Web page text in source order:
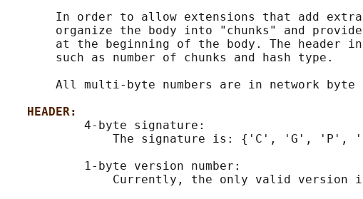
In order to allow extensions that add
organize the body into "chunks" and
at the beginning of the body. The header
       such as number of chunks and hash type.
All multi-byte numbers are in network byte
HEADER:
           4-byte signature:
The signature is: {'C', 'G', 'P',
           1-byte version number:
Currently, the only valid version